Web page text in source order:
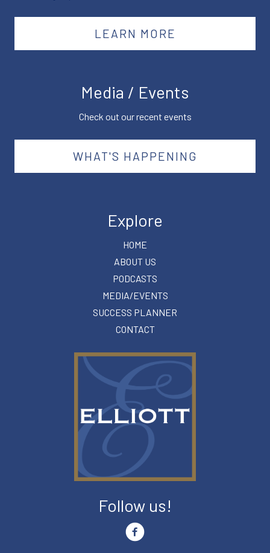
LEARN MORE
Media / Events
Check out our recent events
WHAT'S HAPPENING
Explore
HOME
ABOUT US
PODCASTS
MEDIA/EVENTS
SUCCESS PLANNER
CONTACT
Follow us!